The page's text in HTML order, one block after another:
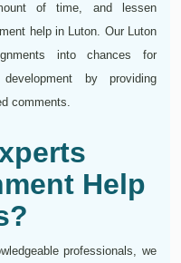
of time, and lessen
help in Luton. Our Luton
into chances for
by providing
comments.
Help
professionals, we